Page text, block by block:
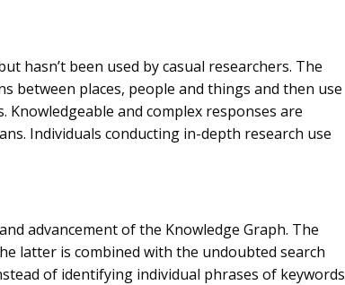
hasn’t been used by casual researchers. The
places, people and things and then use
and complex responses are
Individuals conducting in-depth research use
advancement of the Knowledge Graph. The
latter is combined with the undoubted search
of identifying individual phrases of keywords